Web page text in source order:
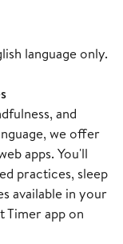
language only.
and
we offer
apps. You'll
practices, sleep
available in your
Timer app on